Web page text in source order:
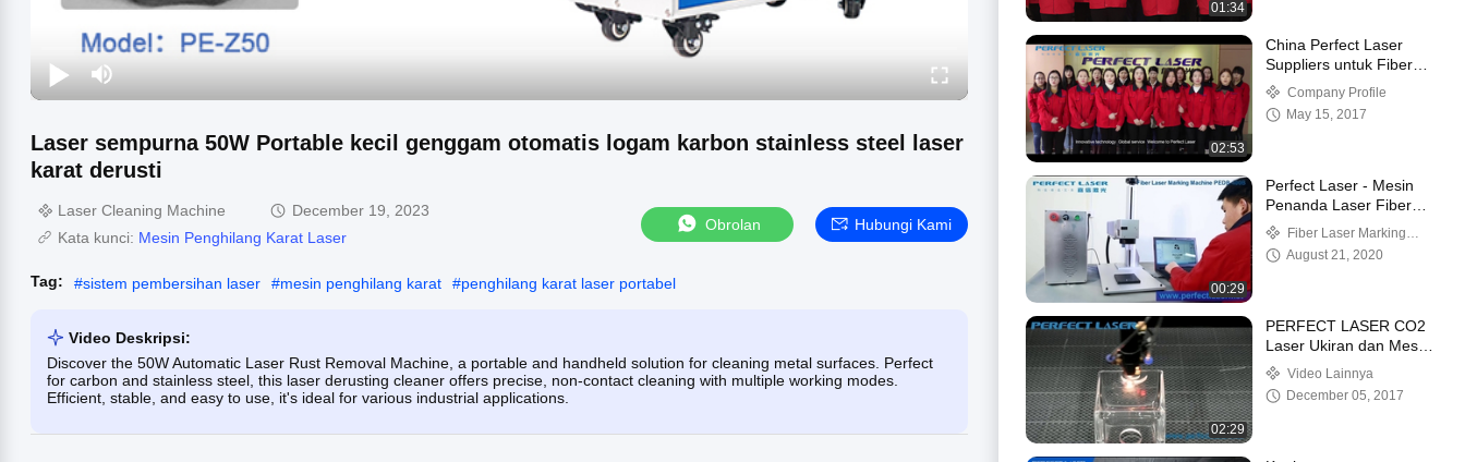
Laser sempurna 50W Portable kecil genggam otomatis logam karbon stainless steel laser
karat derusti
Laser Cleaning Machine
December 19, 2023
Kata kunci: Mesin Penghilang Karat Laser
Obrolan Hubungi Kami
Tag: #sistem pembersihan laser #mesin penghilang karat #penghilang karat laser portabel
Video Deskripsi:
Discover the 50W Automatic Laser Rust Removal Machine, a portable and handheld solution for cleaning metal surfaces. Perfect
for carbon and stainless steel, this laser derusting cleaner offers precise, non-contact cleaning with multiple working modes.
Efficient, stable, and easy to use, it's ideal for various industrial applications.
01:34
02:53
China Perfect Laser
Suppliers untuk Fiber
Laser Produsen dan
Distributor
Company Profile
May 15, 2017
00:29
Perfect Laser - Mesin
Penanda Laser Fiber
Logam Desktop (PEDB-
400B)
Fiber Laser Marking
Machine
August 21, 2020
02:29
PERFECT LASER CO2
Laser Ukiran dan Mesin
Pemotong Video Kerja
PEDK 6040
Video Lainnya
December 05, 2017